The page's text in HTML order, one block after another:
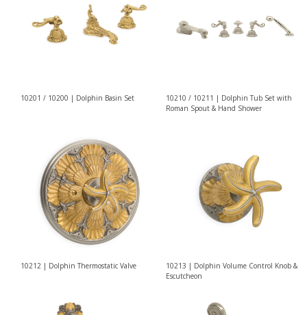
10201 / 10200 | Dolphin Basin Set
10210 / 10211 | Dolphin Tub Set with
Roman Spout & Hand Shower
10212 | Dolphin Thermostatic Valve
10213 | Dolphin Volume Control Knob &
Escutcheon